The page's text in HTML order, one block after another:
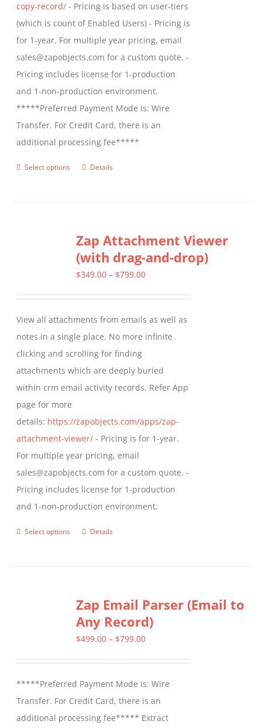
page
copy-record/ - Pricing is based on user-tiers
(which is count of Enabled Users) - Pricing is
for 1-year. For multiple year pricing, email
sales@zapobjects.com for a custom quote. -
Pricing includes license for 1-production
and 1-non-production environment.
*****Preferred Payment Mode is: Wire
Transfer. For Credit Card, there is an
additional processing fee*****
Select options
This
variants.
The
options
chosen
on
the
product
page
Details
Zap Attachment Viewer
(with drag-and-drop)
$349.00 – $799.00Price
through
$799.00
View all attachments from emails as well as
notes in a single place. No more infinite
clicking and scrolling for finding
attachments which are deeply buried
within crm email activity records. Refer App
page for more
details: https://zapobjects.com/apps/zap-
attachment-viewer/ - Pricing is for 1-year.
For multiple year pricing, email
sales@zapobjects.com for a custom quote. -
Pricing includes license for 1-production
and 1-non-production environment.
Select options
This
variants.
The
options
chosen
on
the
Details
Zap Email Parser (Email to
Any Record)
$499.00 – $799.00Price
through
$799.00
*****Preferred Payment Mode is: Wire
Transfer. For Credit Card, there is an
additional processing fee***** Extract